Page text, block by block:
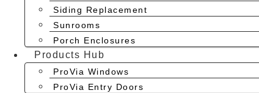
Siding Replacement
Sunrooms
Porch Enclosures
Products Hub
ProVia Windows
ProVia Entry Doors